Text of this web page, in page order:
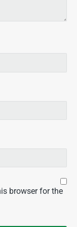
browser for the